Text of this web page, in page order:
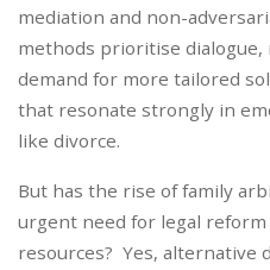
mediation and non-
methods prioritise
demand for more tailored
that resonate strongly in
like divorce.
But has the rise of family
urgent need for legal
resources? Yes, alternative